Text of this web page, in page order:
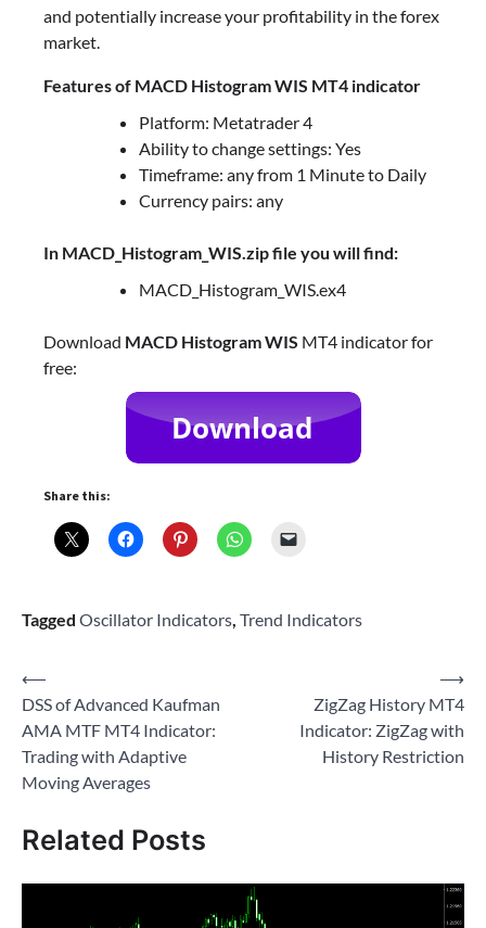
and potentially increase your profitability in the forex
market.
Features of MACD Histogram WIS MT4 indicator
Platform: Metatrader 4
Ability to change settings: Yes
Timeframe: any from 1 Minute to Daily
Currency pairs: any
In MACD_Histogram_WIS.zip file you will find:
MACD_Histogram_WIS.ex4
Download MACD Histogram WIS MT4 indicator for
free:
Share this:
Tagged Oscillator Indicators, Trend Indicators
Post
navigation
⟵
DSS of Advanced Kaufman
AMA MTF MT4 Indicator:
Trading with Adaptive
Moving Averages
ZigZag History MT4
Indicator: ZigZag with
History Restriction
⟶
Related Posts